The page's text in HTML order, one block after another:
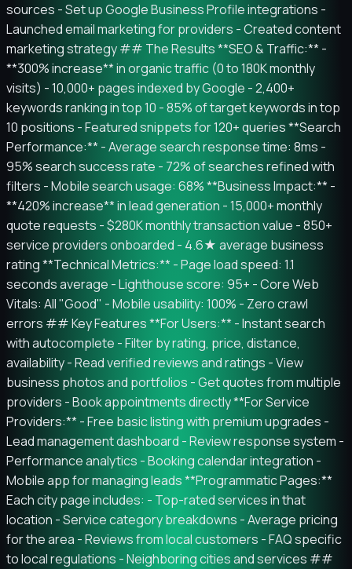
sources - Set up Google Business Profile integrations -
Launched email marketing for providers - Created content
marketing strategy ## The Results **SEO & Traffic:** -
**300% increase** in organic traffic (0 to 180K monthly
visits) - 10,000+ pages indexed by Google - 2,400+
keywords ranking in top 10 - 85% of target keywords in top
10 positions - Featured snippets for 120+ queries **Search
Performance:** - Average search response time: 8ms -
95% search success rate - 72% of searches refined with
filters - Mobile search usage: 68% **Business Impact:** -
**420% increase** in lead generation - 15,000+ monthly
quote requests - $280K monthly transaction value - 850+
service providers onboarded - 4.6★ average business
rating **Technical Metrics:** - Page load speed: 1.1
seconds average - Lighthouse score: 95+ - Core Web
Vitals: All "Good" - Mobile usability: 100% - Zero crawl
errors ## Key Features **For Users:** - Instant search
with autocomplete - Filter by rating, price, distance,
availability - Read verified reviews and ratings - View
business photos and portfolios - Get quotes from multiple
providers - Book appointments directly **For Service
Providers:** - Free basic listing with premium upgrades -
Lead management dashboard - Review response system -
Performance analytics - Booking calendar integration -
Mobile app for managing leads **Programmatic Pages:**
Each city page includes: - Top-rated services in that
location - Service category breakdowns - Average pricing
for the area - Reviews from local customers - FAQ specific
to local regulations - Neighboring cities and services ##